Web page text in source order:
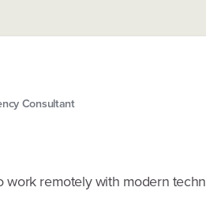
Consultant
work remotely with modern